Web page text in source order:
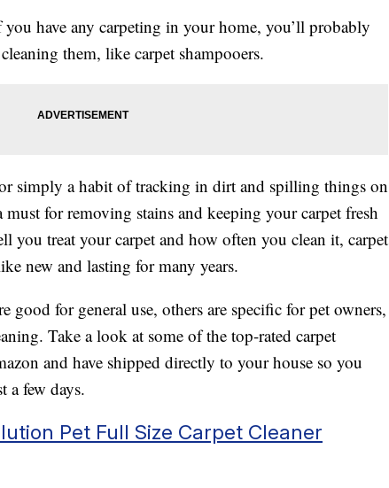
have any carpeting in your home, you’ll probably
them, like carpet shampooers.
simply a habit of tracking in dirt and spilling things on
must for removing stains and keeping your carpet fresh
you treat your carpet and how often you clean it, carpet
new and lasting for many years.
good for general use, others are specific for pet owners,
Take a look at some of the top-rated carpet
and have shipped directly to your house so you
a few days.
Pet Full Size Carpet Cleaner